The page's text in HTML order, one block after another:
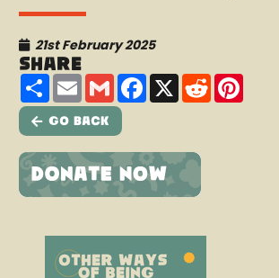
21st February 2025
Share
ShareEmailGmailFacebook
X Reddit
Go Back